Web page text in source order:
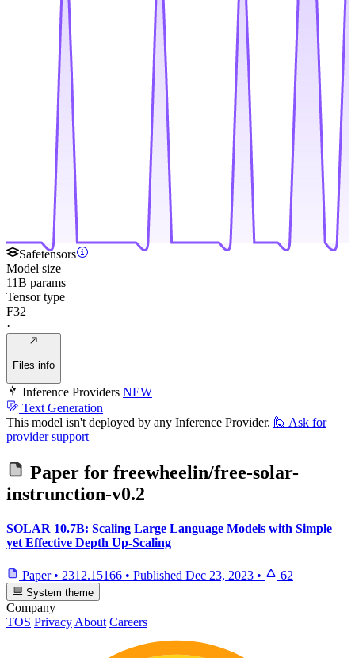
Safetensors
Model size
11B params
Tensor type
F32
·
Files info
Inference Providers NEW
Text Generation
This model isn't deployed by any Inference Provider. 🙋 Ask for
provider support
Paper for freewheelin/free-solar-
instrunction-v0.2
SOLAR 10.7B: Scaling Large Language Models with Simple
yet Effective Depth Up-Scaling
Paper • 2312.15166 • Published Dec 23, 2023 • 62
System theme
Company
TOS Privacy About Careers